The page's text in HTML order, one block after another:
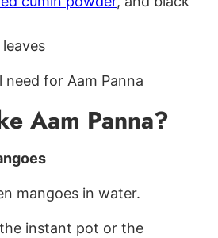
Aam Panna?
mangoes in water.
instant pot or the